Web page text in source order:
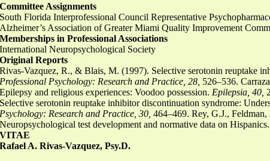
Committee Assignments
South Florida Interprofessional Council Representative
Alzheimer’s Association of Greater Miami Quality Improvement
Memberships in Professional Associations
International Neuropsychological Society
Original Reports
Rivas-Vazquez, R., & Blais, M. (1997). Selective serotonin reuptake
Professional Psychology: Research and Practice, 28, 526–536.
Epilepsy and religious experiences: Voodoo possession. Epilepsia, 40,
Selective serotonin reuptake inhibitor discontinuation syndrome:
Psychology: Research and Practice, 30, 464–469. Rey, G.J.,
Neuropsychological test development and normative data on Hispanics.
VITAE
Rafael A. Rivas-Vazquez, Psy.D.